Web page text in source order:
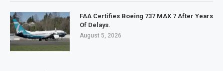
FAA Certifies Boeing 737 MAX 7 After Years
Of Delays.
August 5, 2026